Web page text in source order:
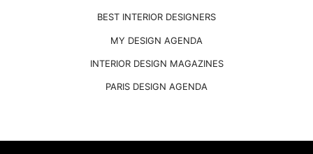
BEST INTERIOR DESIGNERS
MY DESIGN AGENDA
INTERIOR DESIGN MAGAZINES
PARIS DESIGN AGENDA